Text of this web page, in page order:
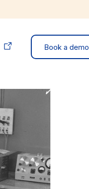
Book a demo